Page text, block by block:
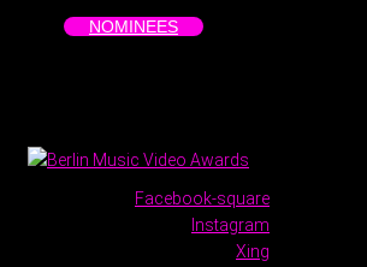
NOMINEES
Facebook-square
Instagram
Xing